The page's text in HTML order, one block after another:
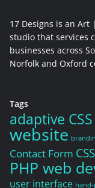
17 Designs is an
studio that services
businesses across
Norfolk and Oxford
Tags
adaptive
website
Contact Form
PHP web
user interface